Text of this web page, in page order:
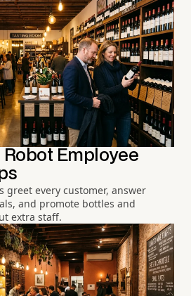
Robot Employee
greet every customer, answer
and promote bottles and
extra staff.